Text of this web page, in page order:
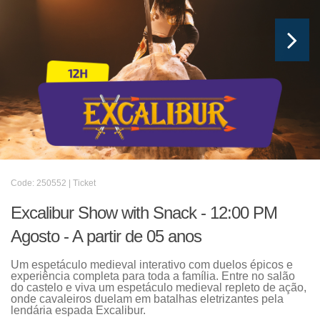
Code: 250552 | Ticket
Excalibur Show with Snack - 12:00 PM
Agosto - A partir de 05 anos
Um espetáculo medieval interativo com duelos épicos e
experiência completa para toda a família. Entre no salão
do castelo e viva um espetáculo medieval repleto de ação,
onde cavaleiros duelam em batalhas eletrizantes pela
lendária espada Excalibur.